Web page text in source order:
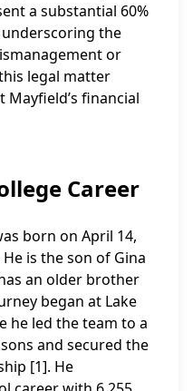
a substantial 60%
the
or
legal matter
financial
Career
born on April 14,
He is the son of Gina
an older brother
began at Lake
he led the team to a
and secured the
[1]. He